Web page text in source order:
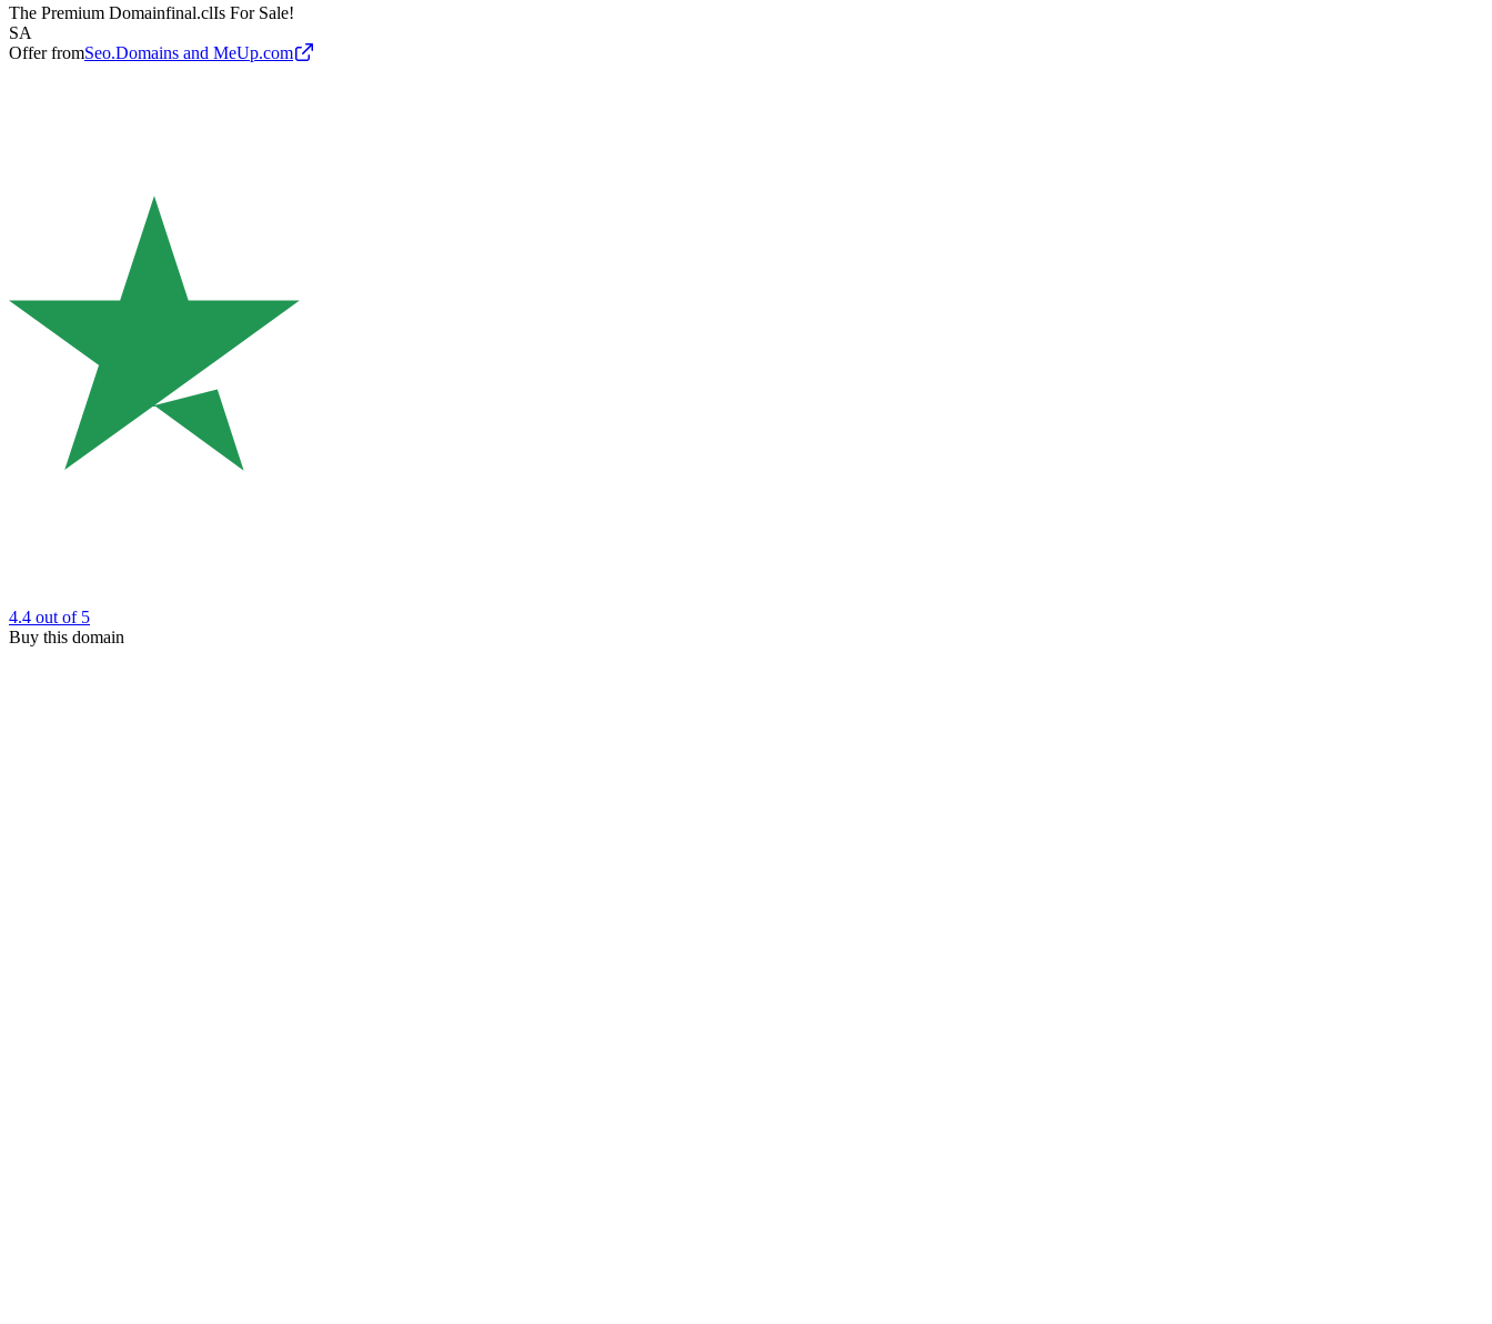
The Premium Domainfinal.clIs For Sale!
SA
Offer fromSeo.Domains and MeUp.com
4.4 out of 5
Buy this domain